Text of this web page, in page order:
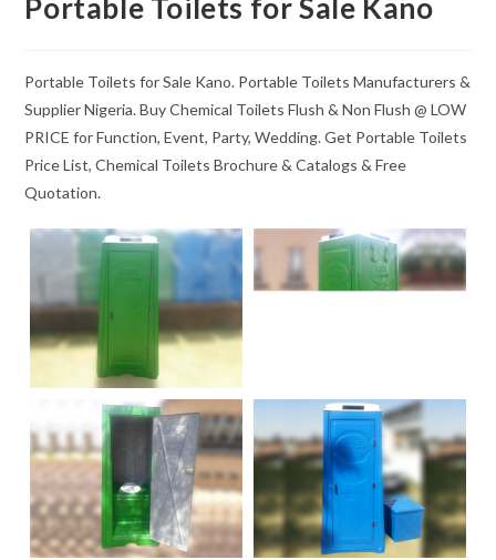
Portable Toilets for Sale Kano
Portable Toilets for Sale Kano. Portable Toilets Manufacturers &
Supplier Nigeria. Buy Chemical Toilets Flush & Non Flush @ LOW
PRICE for Function, Event, Party, Wedding. Get Portable Toilets
Price List, Chemical Toilets Brochure & Catalogs & Free
Quotation.